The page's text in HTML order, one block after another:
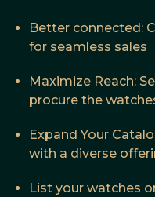
Better connected:
for seamless sales
Maximize Reach:
procure the
Expand Your
with a diverse
List your watches